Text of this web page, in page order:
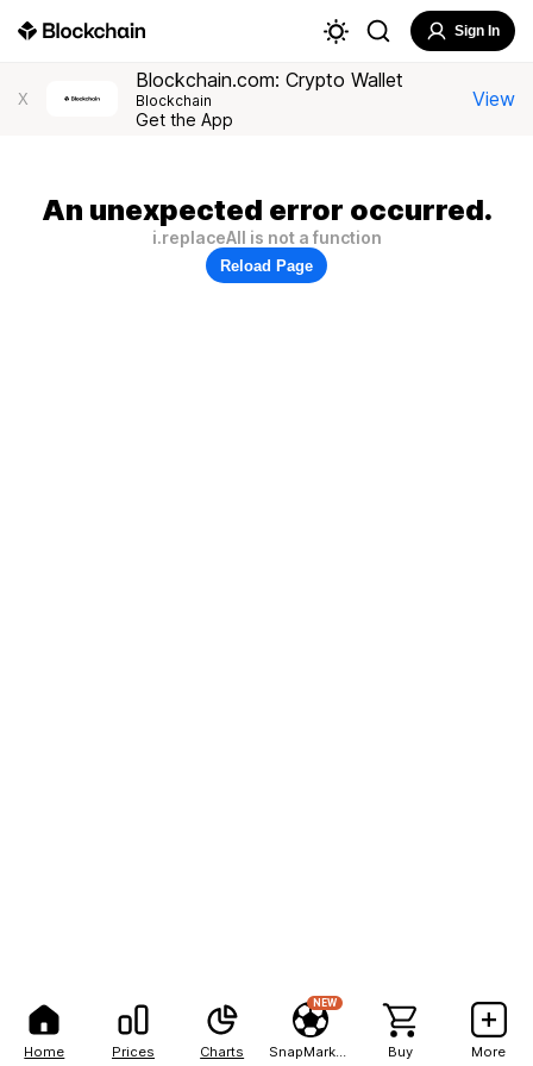
Home Prices Charts
NEW
Buy More
Sign In
X
Blockchain.com: Crypto Wallet
Blockchain
Get the App
View
An unexpected error occurred.
i.replaceAll is not a function
Reload Page